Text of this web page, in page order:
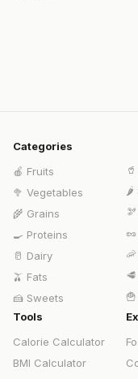
Categories
🍎 Fruits
🥦 Vegetables
🌾 Grains
🍳 Proteins
🥛 Dairy
🫒 Fats
🍰 Sweets
🥤
🌶️
🫘
🥜
🦐
🥩
🍟
Tools
Calorie Calculator
BMI Calculator